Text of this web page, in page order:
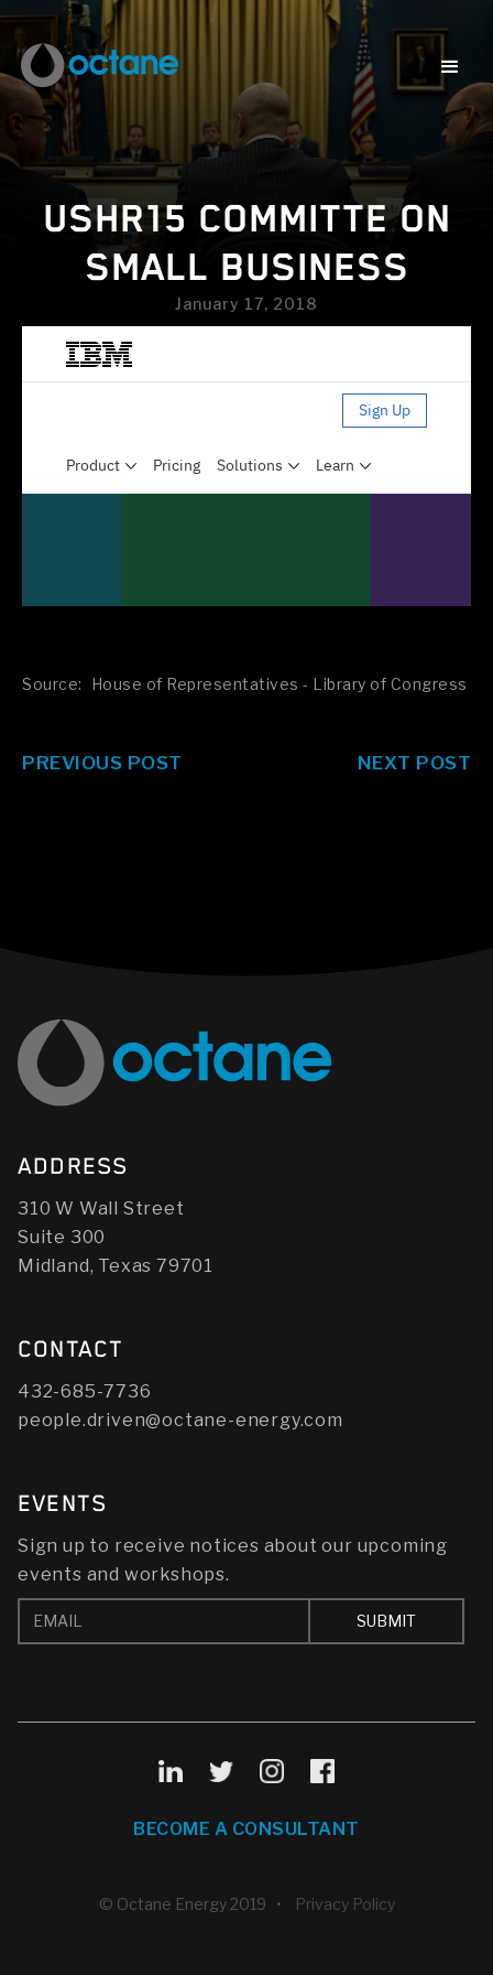
USHR15 COMMITTE ON
SMALL BUSINESS
January 17, 2018
Source: House of Representatives - Library of Congress
PREVIOUS POST NEXT POST
ADDRESS
310 W Wall Street
Suite 300
Midland, Texas 79701
CONTACT
432-685-7736
people.driven@octane-energy.com
EVENTS
Sign up to receive notices about our upcoming
events and workshops.
BECOME A CONSULTANT
© Octane Energy 2019 • Privacy Policy